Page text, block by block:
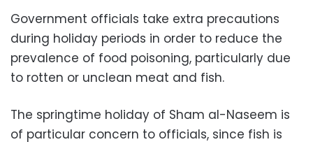
Government officials take extra precautions
during holiday periods in order to reduce the
prevalence of food poisoning, particularly due
to rotten or unclean meat and fish.
The springtime holiday of Sham al-Naseem is
of particular concern to officials, since fish is